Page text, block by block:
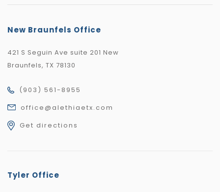
New Braunfels Office
421 S Seguin Ave suite 201 New
Braunfels, TX 78130
(903) 561-8955
office@alethiaetx.com
Get directions
Tyler Office